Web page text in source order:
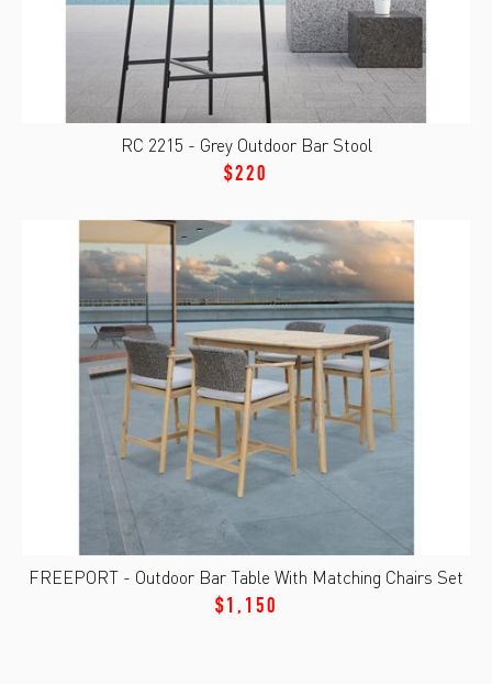
RC 2215 - Grey Outdoor Bar Stool
$220
FREEPORT - Outdoor Bar Table With Matching Chairs Set
$1,150